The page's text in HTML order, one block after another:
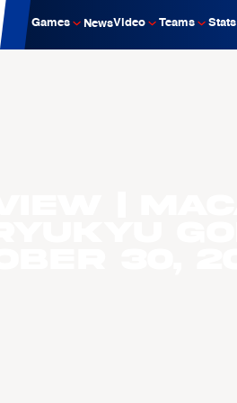
Games NewsVideo Teams Stats